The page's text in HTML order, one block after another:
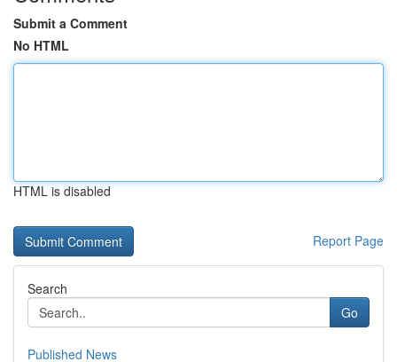
Submit a Comment
No HTML
HTML is disabled
Report Page
Search
Go
Published News